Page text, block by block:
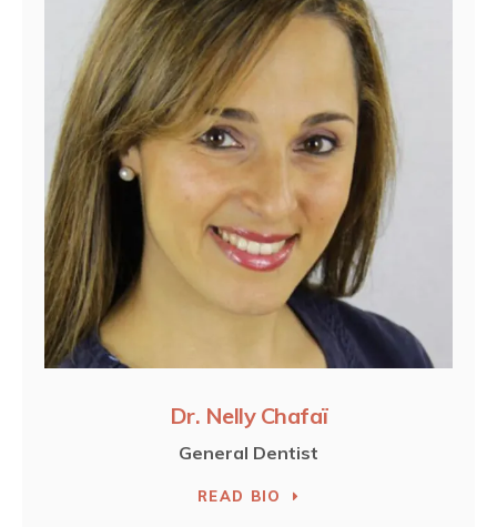
Dr. Nelly Chafaï
General Dentist
READ BIO